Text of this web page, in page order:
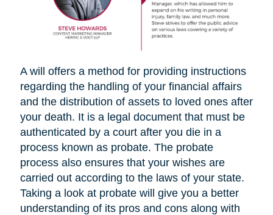
A will offers a method for providing instructions
regarding the handling of your financial affairs
and the distribution of assets to loved ones after
your death. It is a legal document that must be
authenticated by a court after you die in a
process known as probate. The probate
process also ensures that your wishes are
carried out according to the laws of your state.
Taking a look at probate will give you a better
understanding of its pros and cons along with